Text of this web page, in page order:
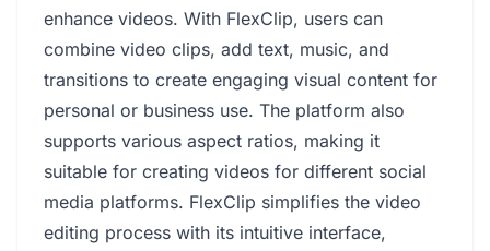
enhance videos. With FlexClip, users can
combine video clips, add text, music, and
transitions to create engaging visual content for
personal or business use. The platform also
supports various aspect ratios, making it
suitable for creating videos for different social
media platforms. FlexClip simplifies the video
editing process with its intuitive interface,